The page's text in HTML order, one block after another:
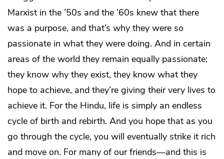
Marxist in the ’50s and the ’60s knew that there
was a purpose, and that’s why they were so
passionate in what they were doing. And in certain
areas of the world they remain equally passionate;
they know why they exist, they know what they
hope to achieve, and they’re giving their very lives to
achieve it. For the Hindu, life is simply an endless
cycle of birth and rebirth. And you hope that as you
go through the cycle, you will eventually strike it rich
and move on. For many of our friends—and this is